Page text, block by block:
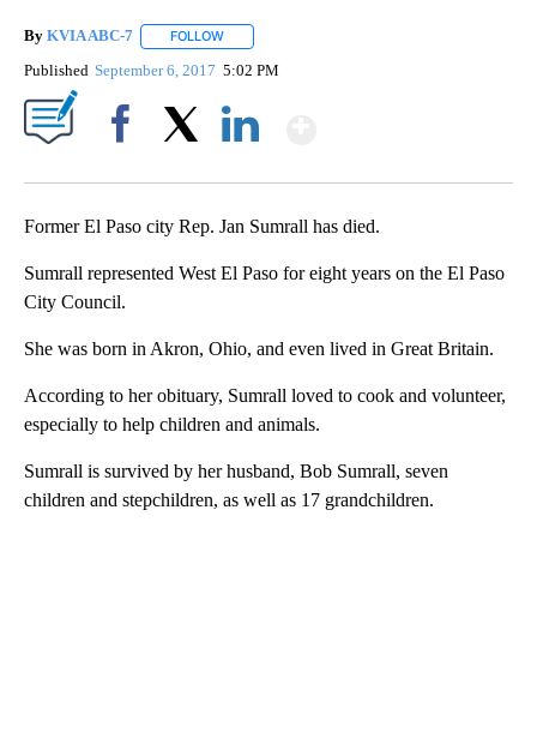
By KVIA ABC-7 FOLLOW
Published September 6, 2017 5:02 PM
Former El Paso city Rep. Jan Sumrall has died.
Sumrall represented West El Paso for eight years on the El Paso
City Council.
She was born in Akron, Ohio, and even lived in Great Britain.
According to her obituary, Sumrall loved to cook and volunteer,
especially to help children and animals.
Sumrall is survived by her husband, Bob Sumrall, seven
children and stepchildren, as well as 17 grandchildren.